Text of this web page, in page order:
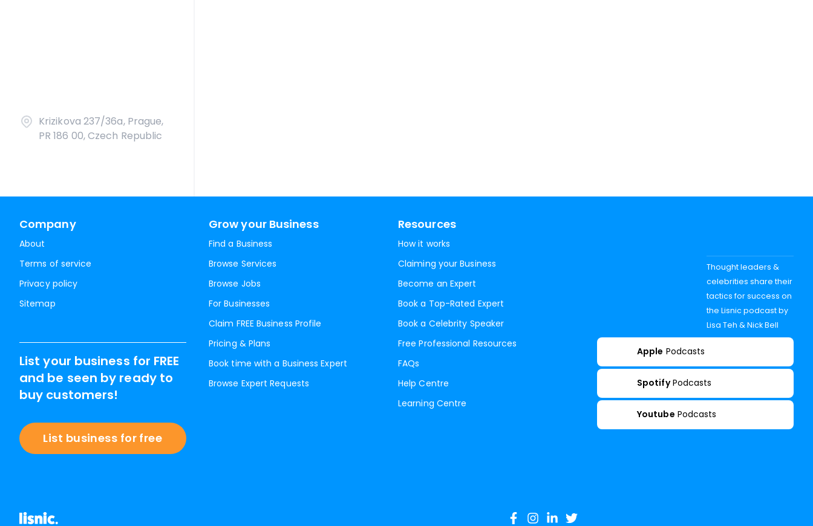
Krizikova 237/36a, Prague,
PR 186 00, Czech Republic
Company
About
Terms of service
Privacy policy
Sitemap
Grow your Business
Find a Business
Browse Services
Browse Jobs
For Businesses
Claim FREE Business Profile
Pricing & Plans
Book time with a Business Expert
Browse Expert Requests
Resources
How it works
Claiming your Business
Become an Expert
Book a Top-Rated Expert
Book a Celebrity Speaker
Free Professional Resources
FAQs
Help Centre
Learning Centre
List your business for FREE
and be seen by ready to
buy customers!
List business for free
Thought leaders &
celebrities share their
tactics for success on
the Lisnic podcast by
Lisa Teh & Nick Bell
Apple Podcasts
Spotify Podcasts
Youtube Podcasts